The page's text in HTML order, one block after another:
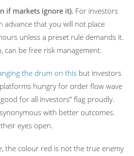
if markets ignore it). For investors
advance that you will not place
unless a preset rule demands it.
can be free risk management.
the drum on this but investors
platforms hungry for order flow wave
for all investors” flag proudly.
with better outcomes.
eyes open.
the colour red is not the true enemy